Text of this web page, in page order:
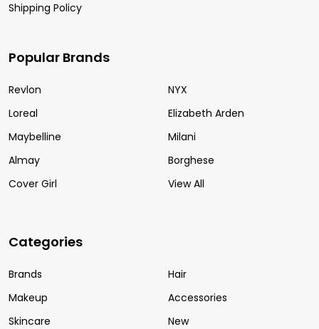
Shipping Policy
Popular Brands
Revlon
Loreal
Maybelline
Almay
Cover Girl
NYX
Elizabeth Arden
Milani
Borghese
View All
Categories
Brands
Makeup
Skincare
Hair
Accessories
New